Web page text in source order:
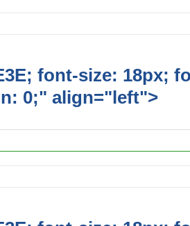
font-size: 18px;
0;" align="left">